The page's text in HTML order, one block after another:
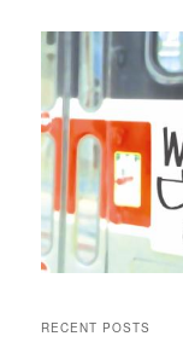
RECENT POSTS